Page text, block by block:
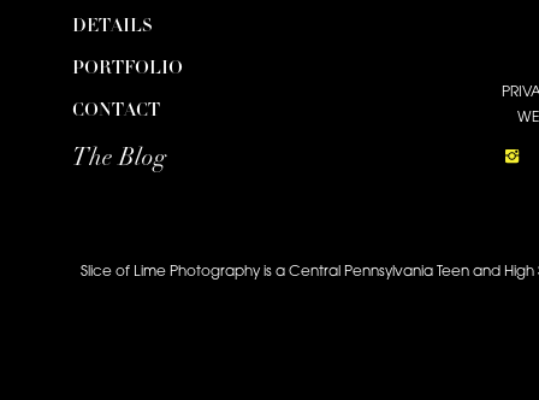
Slice of Lime Photography is a Central Pennsylvania Teen and
The Blog
CONTACT
PORTFOLIO
DETAILS